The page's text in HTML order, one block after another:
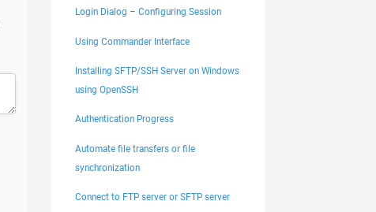
Login Dialog – Configuring Session
Using Commander Interface
Installing SFTP/SSH Server on Windows
using OpenSSH
Authentication Progress
Automate file transfers or file
synchronization
Connect to FTP server or SFTP server